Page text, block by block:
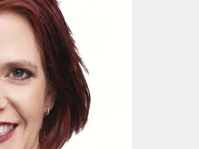
0989
Bio